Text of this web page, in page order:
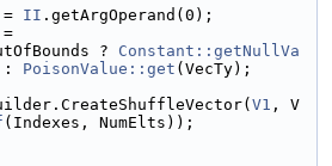
= II .getArgOperand(0);
?
Constant::getNullVa
: PoisonValue::get (VecTy);
V1 , V
(Indexes, NumElts));